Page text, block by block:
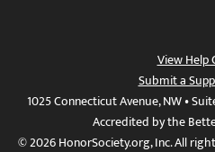
View Help
Submit a
1025 Connecticut Avenue, NW •
Accredited by the
© 2026 HonorSociety.org, Inc. All